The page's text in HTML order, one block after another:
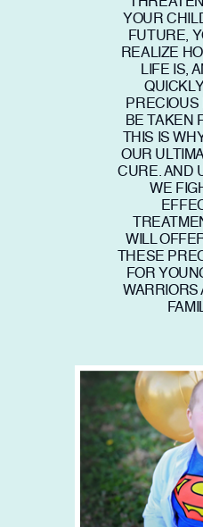
YOUR
FUTURE,
REALIZE
LIFE IS,
PRECIOUS
BE TAKEN
THIS IS
OUR
CURE. AND
WE
WILL
THESE
FOR
WARRIORS